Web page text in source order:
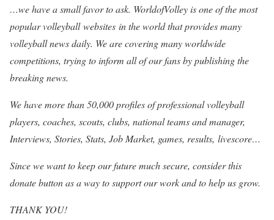
…we have a small favor to ask. WorldofVolley is one of the most
popular volleyball websites in the world that provides many
volleyball news daily. We are covering many worldwide
competitions, trying to inform all of our fans by publishing the
breaking news.
We have more than 50,000 profiles of professional volleyball
players, coaches, scouts, clubs, national teams and manager,
Interviews, Stories, Stats, Job Market, games, results, livescore…
Since we want to keep our future much secure, consider this
donate button as a way to support our work and to help us grow.
THANK YOU!